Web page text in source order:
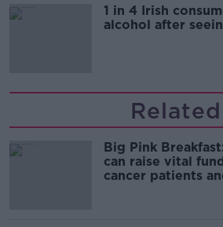
1 in 4 Irish
alcohol after
Related
Big Pink
can raise vital
cancer patients